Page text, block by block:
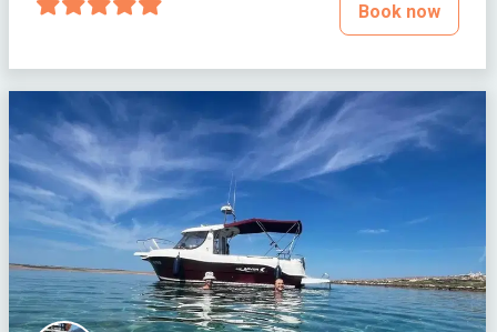
Book now